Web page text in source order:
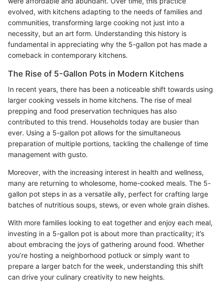
evolved, with kitchens adapting to the needs of families and
communities, transforming large cooking not just into a
necessity, but an art form. Understanding this history is
fundamental in appreciating why the 5-gallon pot has made a
comeback in contemporary kitchens.
The Rise of 5-Gallon Pots in Modern Kitchens
In recent years, there has been a noticeable shift towards using
larger cooking vessels in home kitchens. The rise of meal
prepping and food preservation techniques has also
contributed to this trend. Households today are busier than
ever. Using a 5-gallon pot allows for the simultaneous
preparation of multiple portions, tackling the challenge of time
management with gusto.
Moreover, with the increasing interest in health and wellness,
many are returning to wholesome, home-cooked meals. The 5-
gallon pot steps in as a versatile ally, perfect for crafting large
batches of nutritious soups, stews, or even whole grain dishes.
With more families looking to eat together and enjoy each meal,
investing in a 5-gallon pot is about more than practicality; it’s
about embracing the joys of gathering around food. Whether
you’re hosting a neighborhood potluck or simply want to
prepare a larger batch for the week, understanding this shift
can drive your culinary creativity to new heights.